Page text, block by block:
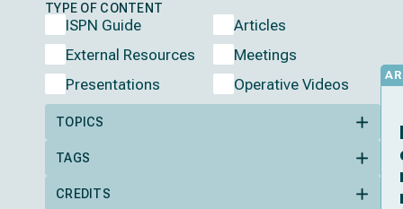
TYPE OF CONTENT
ISPN Guide
Articles
External Resources
Meetings
Presentations
Operative Videos
TOPICS
TAGS
CREDITS